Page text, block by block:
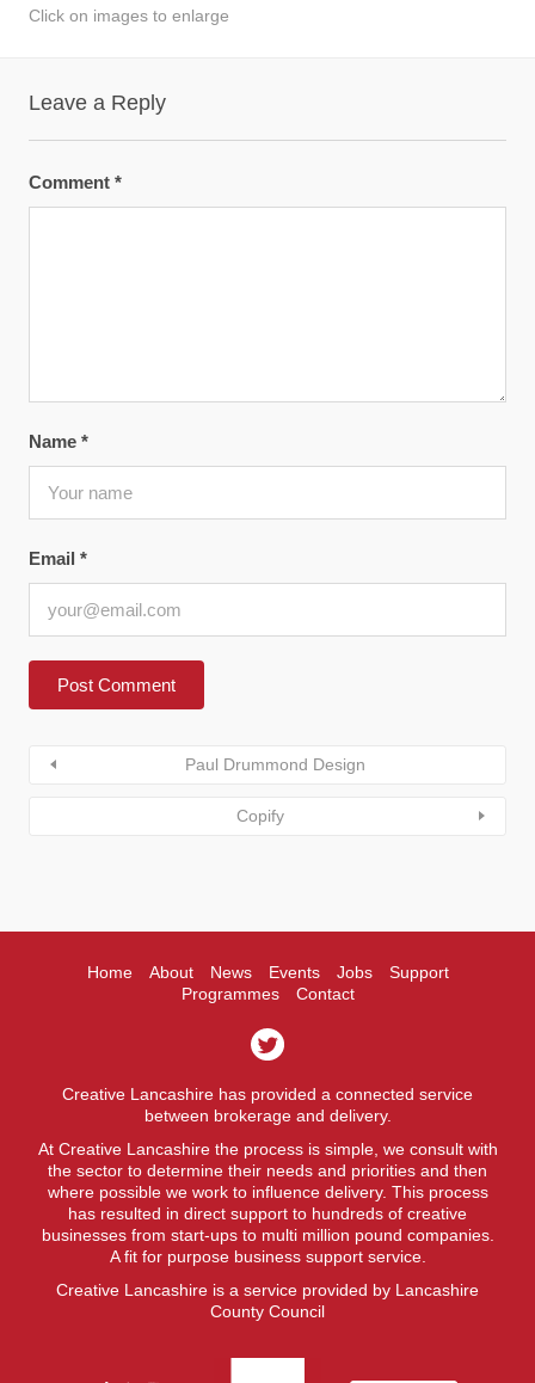
Click on images to enlarge
Leave a Reply
Comment *
Name *
Email *
Paul Drummond Design
Copify
Home About News Events Jobs
Support
Programmes
Contact
Creative Lancashire has provided a connected service
between brokerage and delivery.
At Creative Lancashire the process is simple, we consult with
the sector to determine their needs and priorities and then
where possible we work to influence delivery. This process
has resulted in direct support to hundreds of creative
businesses from start-ups to multi million pound companies.
A fit for purpose business support service.
Creative Lancashire is a service provided by Lancashire
County Council